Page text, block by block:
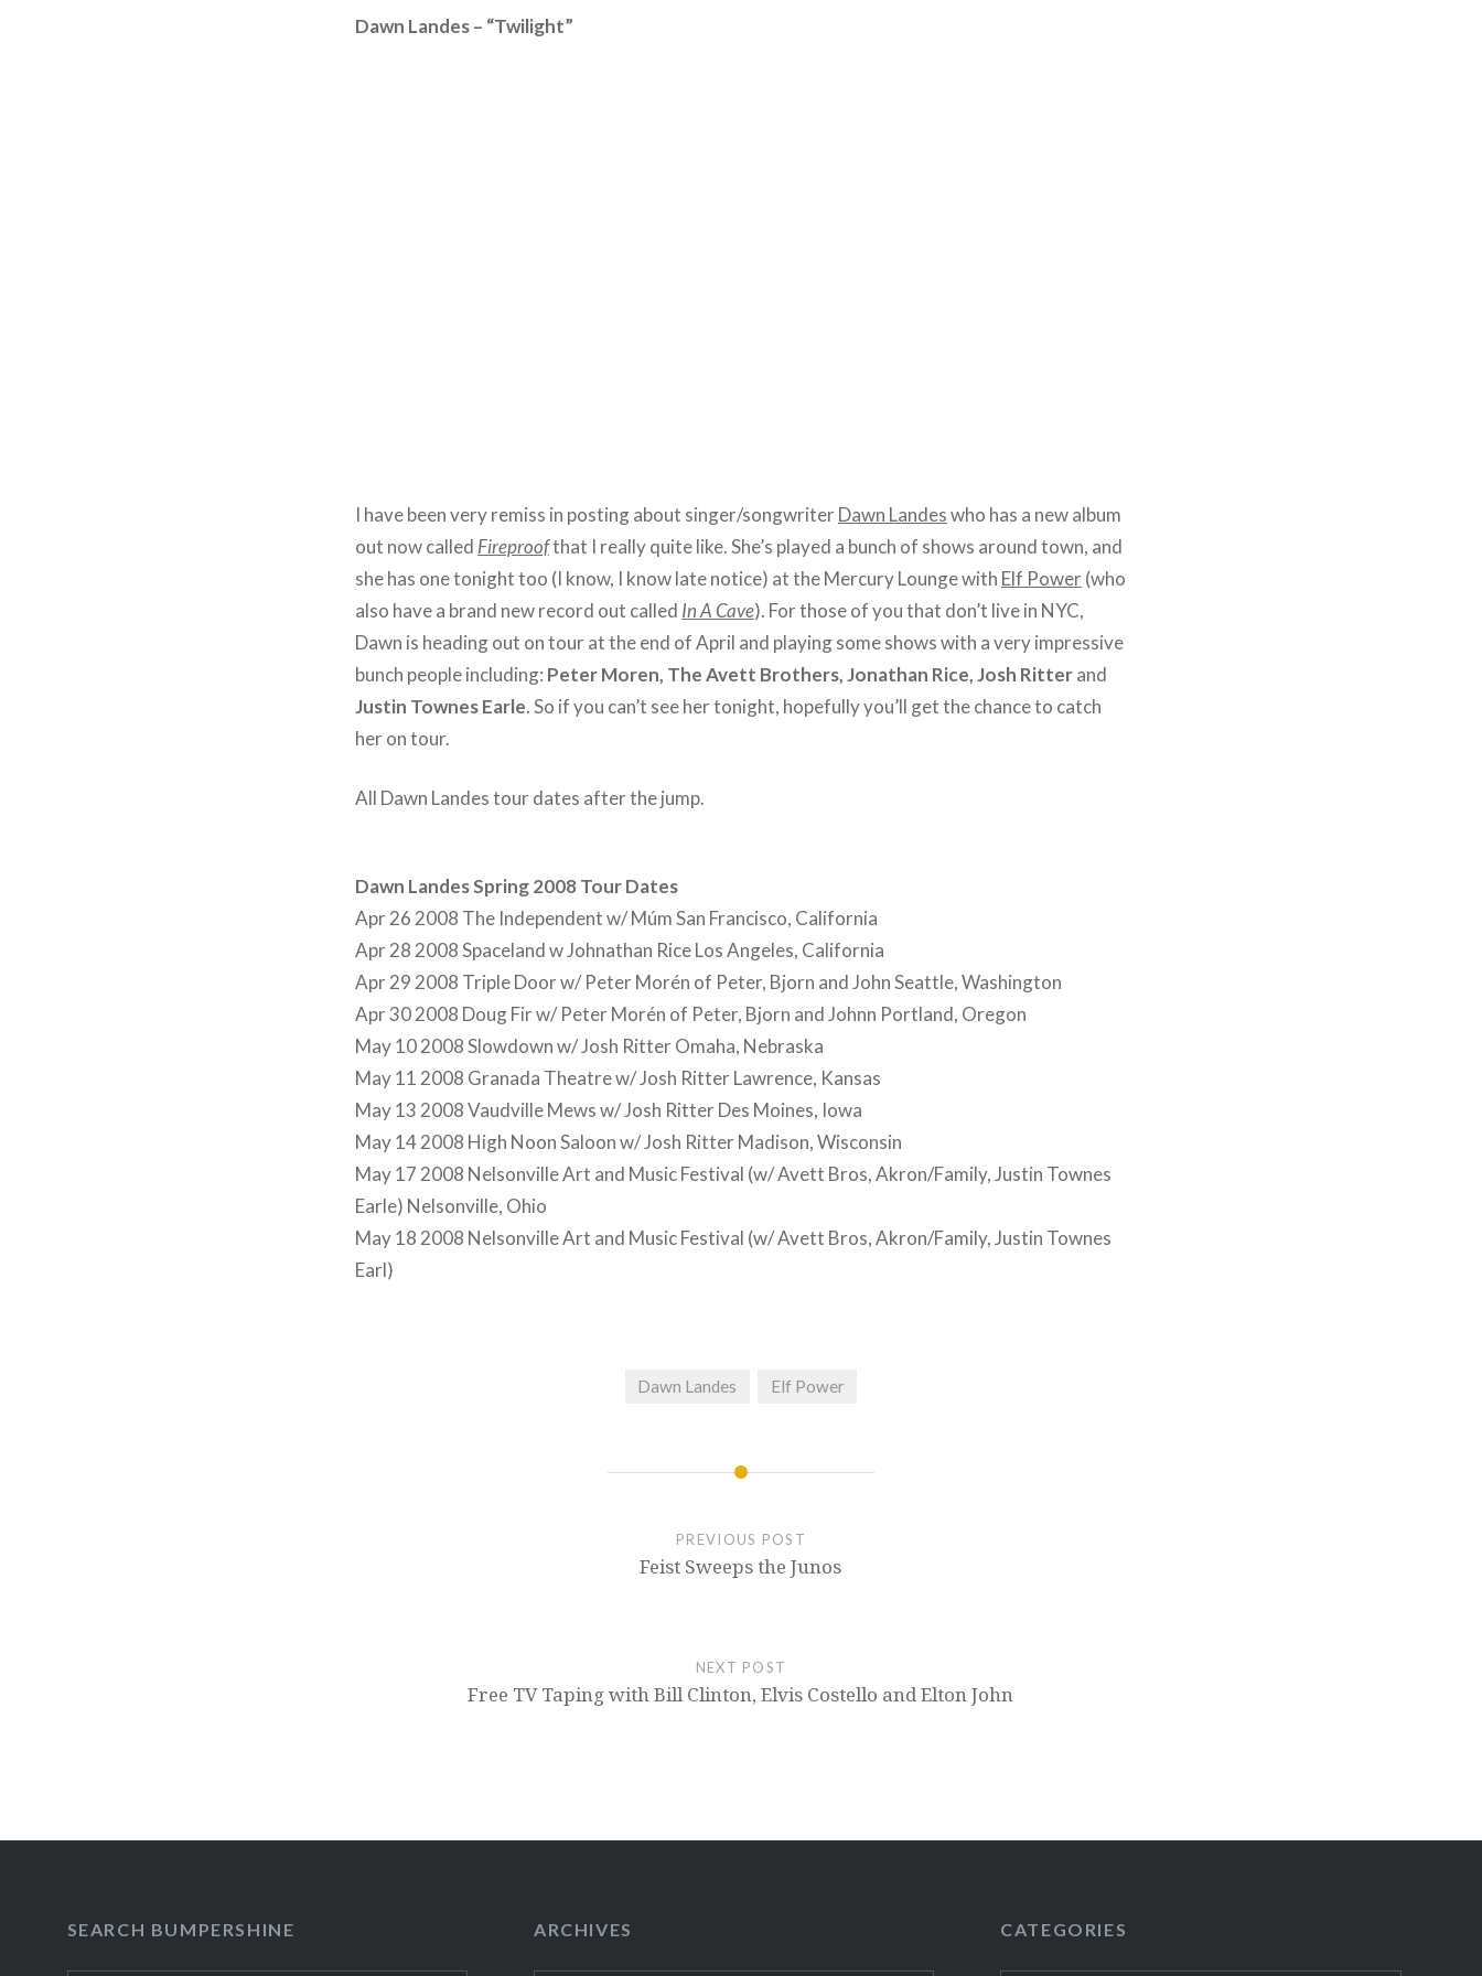
Dawn Landes – “Twilight”
I have been very remiss in posting about singer/songwriterDawn Landeswho has a new album
out now called Fireproofthat I really quite like. She’s played a bunch of shows around town, and
she has one tonight too (I know, I know late notice) at the Mercury Lounge with Elf Power(who
also have a brand new record out called In A Cave). For those of you that don’t live in NYC,
Dawn is heading out on tour at the end of April and playing some shows with a very impressive
bunch people including: Peter Moren, The Avett Brothers, Jonathan Rice, Josh Ritterand
Justin Townes Earle. So if you can’t see her tonight, hopefully you’ll get the chance to catch
her on tour.
All Dawn Landes tour dates after the jump.
Dawn Landes Spring 2008 Tour Dates
Apr 26 2008 The Independent w/ Múm San Francisco, California
Apr 28 2008 Spaceland w Johnathan Rice Los Angeles, California
Apr 29 2008 Triple Door w/ Peter Morén of Peter, Bjorn and John Seattle, Washington
Apr 30 2008 Doug Fir w/ Peter Morén of Peter, Bjorn and Johnn Portland, Oregon
May 10 2008 Slowdown w/ Josh Ritter Omaha, Nebraska
May 11 2008 Granada Theatre w/ Josh Ritter Lawrence, Kansas
May 13 2008 Vaudville Mews w/ Josh Ritter Des Moines, Iowa
May 14 2008 High Noon Saloon w/ Josh Ritter Madison, Wisconsin
May 17 2008 Nelsonville Art and Music Festival (w/ Avett Bros, Akron/Family, Justin Townes
Earle) Nelsonville, Ohio
May 18 2008 Nelsonville Art and Music Festival (w/ Avett Bros, Akron/Family, Justin Townes
Earl)
Dawn Landes Elf Power
PREVIOUS POST
Feist Sweeps the Junos
NEXT POST
Free TV Taping with Bill Clinton, Elvis Costello and Elton John
SEARCH BUMPERSHINE ARCHIVES CATEGORIES